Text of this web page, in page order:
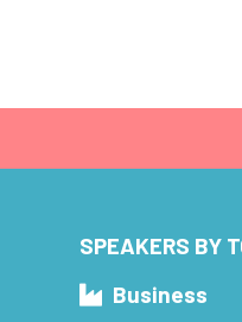
SPEAKERS BY
Business